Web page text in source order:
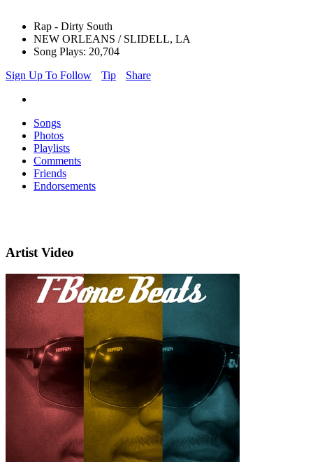
Rap - Dirty South
NEW ORLEANS / SLIDELL, LA
Song Plays: 20,704
Sign Up To Follow
Tip Share
Songs
Photos
Playlists
Comments
Friends
Endorsements
Artist Video